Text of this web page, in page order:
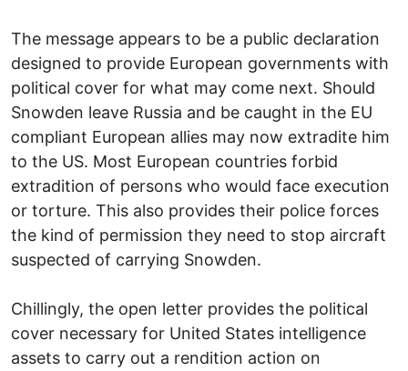
The message appears to be a public declaration
designed to provide European governments with
political cover for what may come next. Should
Snowden leave Russia and be caught in the EU
compliant European allies may now extradite him
to the US. Most European countries forbid
extradition of persons who would face execution
or torture. This also provides their police forces
the kind of permission they need to stop aircraft
suspected of carrying Snowden.
Chillingly, the open letter provides the political
cover necessary for United States intelligence
assets to carry out a rendition action on